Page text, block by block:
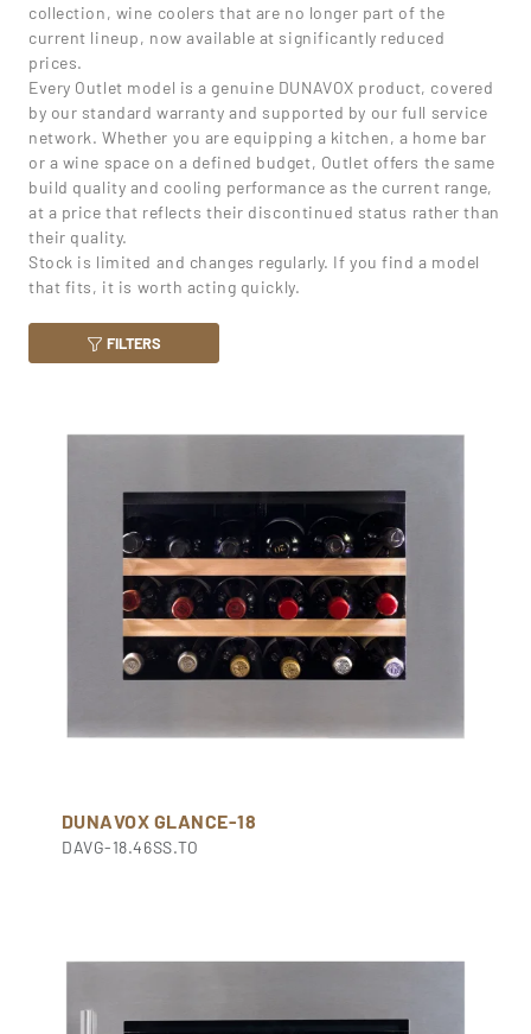
collection, wine coolers that are no longer part of the
current lineup, now available at significantly reduced
prices.
Every Outlet model is a genuine DUNAVOX product, covered
by our standard warranty and supported by our full service
network. Whether you are equipping a kitchen, a home bar
or a wine space on a defined budget, Outlet offers the same
build quality and cooling performance as the current range,
at a price that reflects their discontinued status rather than
their quality.
Stock is limited and changes regularly. If you find a model
that fits, it is worth acting quickly.
FILTERS
DUNAVOX GLANCE-18
DAVG-18.46SS.TO